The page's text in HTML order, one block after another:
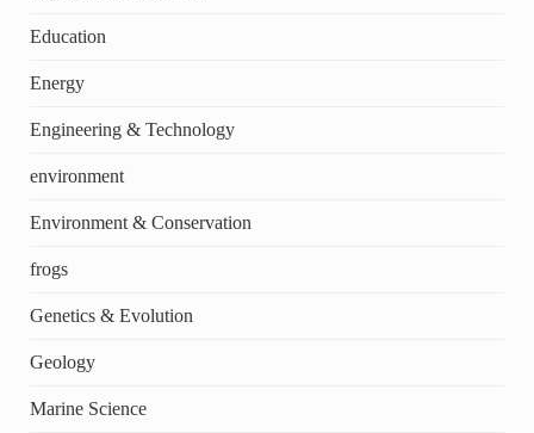
Education
Energy
Engineering & Technology
environment
Environment & Conservation
frogs
Genetics & Evolution
Geology
Marine Science